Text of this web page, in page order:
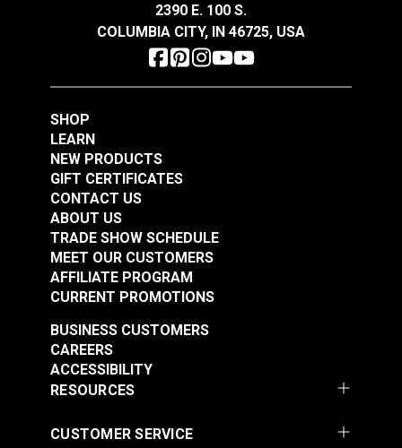
2390 E. 100 S.
COLUMBIA CITY, IN 46725, USA
SHOP
LEARN
NEW PRODUCTS
GIFT CERTIFICATES
CONTACT US
ABOUT US
TRADE SHOW SCHEDULE
MEET OUR CUSTOMERS
AFFILIATE PROGRAM
CURRENT PROMOTIONS
RESOURCES
BUSINESS CUSTOMERS
CAREERS
ACCESSIBILITY
CUSTOMER SERVICE